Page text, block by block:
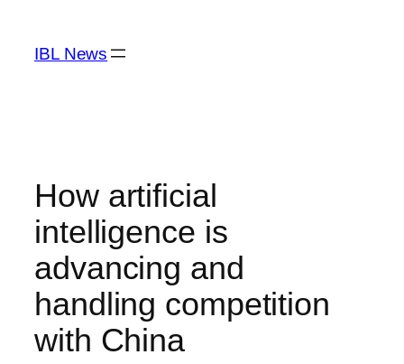
content
IBL News
How artificial
intelligence is
advancing and
handling competition
with China